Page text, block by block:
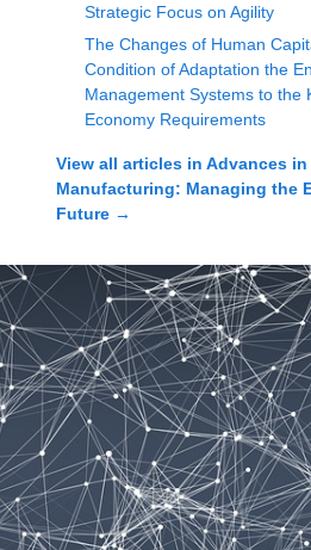
Strategic Focus on Agility
The Changes of Human
Condition of Adaptation the
Management Systems to the
Economy Requirements
View all articles in Advances
Manufacturing: Managing the
Future →